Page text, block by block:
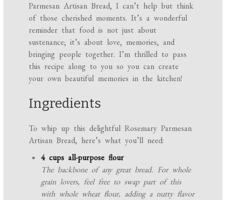
Parmesan Artisan Bread, I can’t help but think
of those cherished moments. It’s a wonderful
reminder that food is not just about
sustenance; it’s about love, memories, and
bringing people together. I’m thrilled to pass
this recipe along to you so you can create
your own beautiful memories in the kitchen!
Ingredients
To whip up this delightful Rosemary Parmesan
Artisan Bread, here’s what you’ll need:
4 cups all-purpose flour
The backbone of any great bread. For whole
grain lovers, feel free to swap part of this
with whole wheat flour, adding a nutty flavor